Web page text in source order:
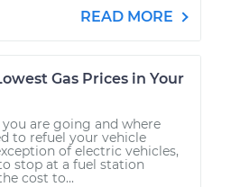
READ MORE
Gas Prices in Your
are going and where
to refuel your vehicle
of electric vehicles,
stop at a fuel station
cost to...